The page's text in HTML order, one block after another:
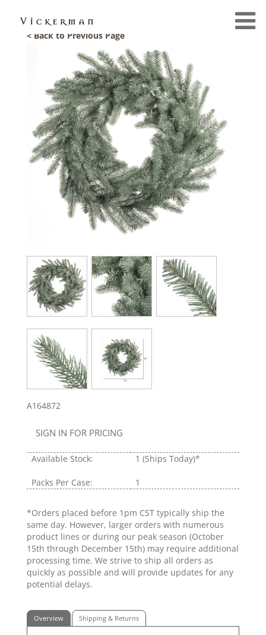
< Back to Previous Page
A164872
SIGN IN FOR PRICING
Available Stock: 1 (Ships Today)*
Packs Per Case: 1
*Orders placed before 1pm CST typically ship the
same day. However, larger orders with numerous
product lines or during our peak season (October
15th through December 15th) may require additional
processing time. We strive to ship all orders as
quickly as possible and will provide updates for any
potential delays.
Overview Shipping & Returns